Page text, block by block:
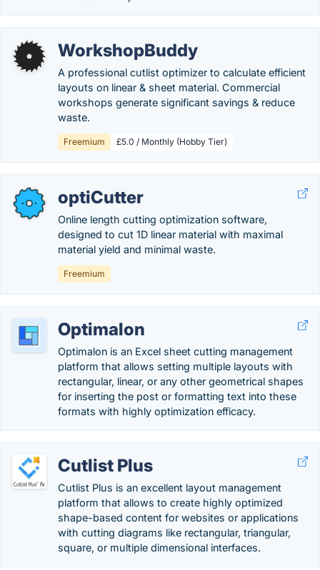
WorkshopBuddy
A professional cutlist optimizer to calculate efficient
layouts on linear & sheet material. Commercial
workshops generate significant savings & reduce
waste.
Freemium £5.0 / Monthly (Hobby Tier)
optiCutter
Online length cutting optimization software,
designed to cut 1D linear material with maximal
material yield and minimal waste.
Freemium
Optimalon
Optimalon is an Excel sheet cutting management
platform that allows setting multiple layouts with
rectangular, linear, or any other geometrical shapes
for inserting the post or formatting text into these
formats with highly optimization efficacy.
Cutlist Plus
Cutlist Plus is an excellent layout management
platform that allows to create highly optimized
shape-based content for websites or applications
with cutting diagrams like rectangular, triangular,
square, or multiple dimensional interfaces.